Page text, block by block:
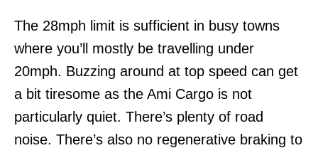
The 28mph limit is sufficient in busy towns
where you’ll mostly be travelling under
20mph. Buzzing around at top speed can get
a bit tiresome as the Ami Cargo is not
particularly quiet. There’s plenty of road
noise. There’s also no regenerative braking to